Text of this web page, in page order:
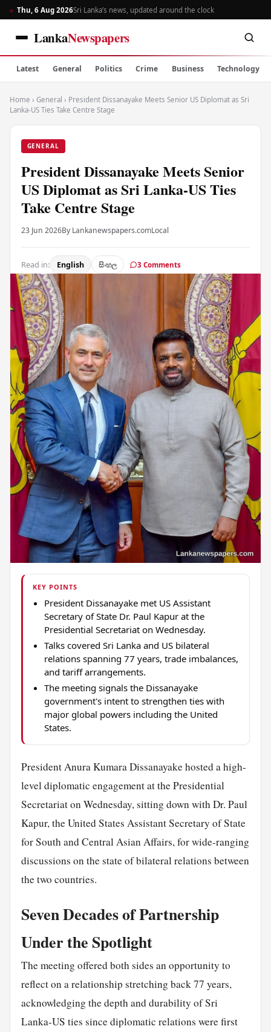
Thu, 6 Aug 2026Sri Lanka’s news, updated around the clock
LankaNewspapers
Latest General Politics Crime Business Technology
Home › General › President Dissanayake Meets Senior US Diplomat as Sri
Lanka-US Ties Take Centre Stage
GENERAL
President Dissanayake Meets Senior
US Diplomat as Sri Lanka-US Ties
Take Centre Stage
23 Jun 2026By Lankanewspapers.comLocal
Read in: English සිංහල 3 Comments
KEY POINTS
President Dissanayake met US Assistant
Secretary of State Dr. Paul Kapur at the
Presidential Secretariat on Wednesday.
Talks covered Sri Lanka and US bilateral
relations spanning 77 years, trade imbalances,
and tariff arrangements.
The meeting signals the Dissanayake
government's intent to strengthen ties with
major global powers including the United
States.
President Anura Kumara Dissanayake hosted a high-
level diplomatic engagement at the Presidential
Secretariat on Wednesday, sitting down with Dr. Paul
Kapur, the United States Assistant Secretary of State
for South and Central Asian Affairs, for wide-ranging
discussions on the state of bilateral relations between
the two countries.
Seven Decades of Partnership
Under the Spotlight
The meeting offered both sides an opportunity to
reflect on a relationship stretching back 77 years,
acknowledging the depth and durability of Sri
Lanka-US ties since diplomatic relations were first